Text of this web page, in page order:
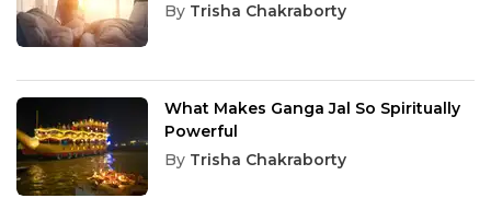
By Trisha Chakraborty
What Makes Ganga Jal So Spiritually
Powerful
By Trisha Chakraborty